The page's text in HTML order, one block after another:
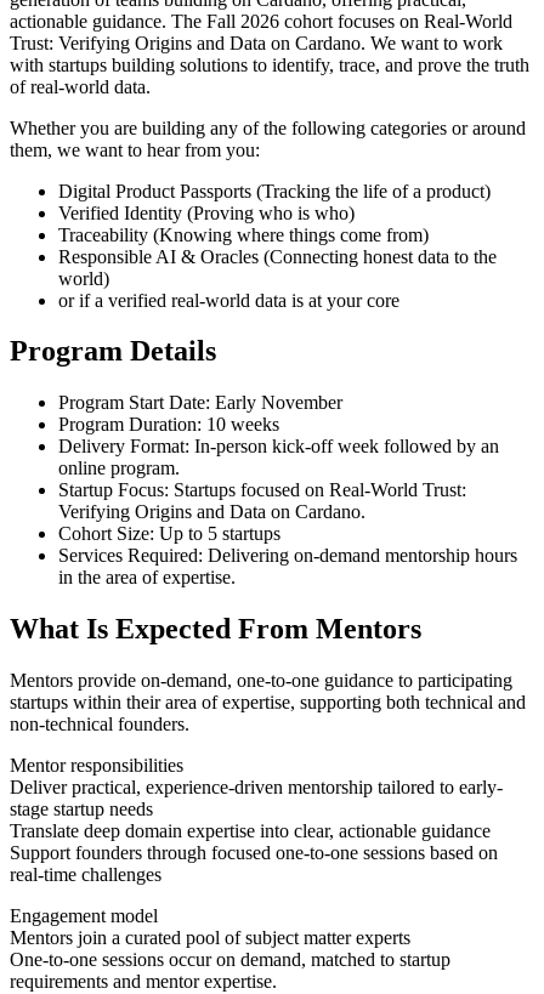
actionable guidance. The Fall 2026 cohort focuses on Real-World
Trust: Verifying Origins and Data on Cardano. We want to work
with startups building solutions to identify, trace, and prove the truth
of real-world data.
Whether you are building any of the following categories or around
them, we want to hear from you:
Digital Product Passports (Tracking the life of a product)
Verified Identity (Proving who is who)
Traceability (Knowing where things come from)
Responsible AI & Oracles (Connecting honest data to the
world)
or if a verified real-world data is at your core
Program Details
Program Start Date: Early November
Program Duration: 10 weeks
Delivery Format: In-person kick-off week followed by an
online program.
Startup Focus: Startups focused on Real-World Trust:
Verifying Origins and Data on Cardano.
Cohort Size: Up to 5 startups
Services Required: Delivering on-demand mentorship hours
in the area of expertise.
What Is Expected From Mentors
Mentors provide on-demand, one-to-one guidance to participating
startups within their area of expertise, supporting both technical and
non-technical founders.
Mentor responsibilities
Deliver practical, experience-driven mentorship tailored to early-
stage startup needs
Translate deep domain expertise into clear, actionable guidance
Support founders through focused one-to-one sessions based on
real-time challenges
Engagement model
Mentors join a curated pool of subject matter experts
One-to-one sessions occur on demand, matched to startup
requirements and mentor expertise.